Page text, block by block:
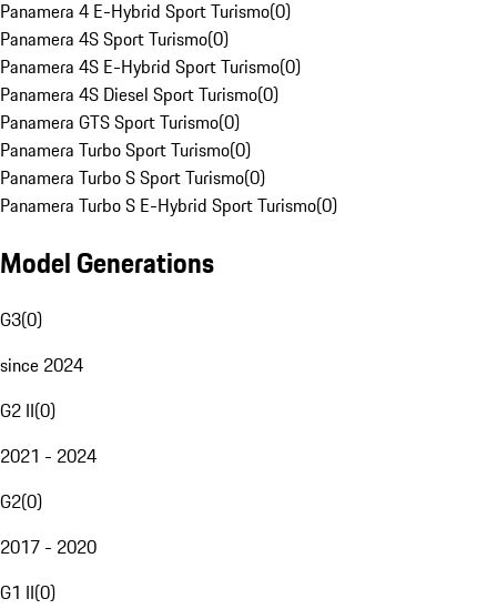
Panamera 4 E-Hybrid Sport Turismo(0)
Panamera 4S Sport Turismo(0)
Panamera 4S E-Hybrid Sport Turismo(0)
Panamera 4S Diesel Sport Turismo(0)
Panamera GTS Sport Turismo(0)
Panamera Turbo Sport Turismo(0)
Panamera Turbo S Sport Turismo(0)
Panamera Turbo S E-Hybrid Sport Turismo(0)
Model Generations
G3(0)
since 2024
G2 II(0)
2021 - 2024
G2(0)
2017 - 2020
G1 II(0)